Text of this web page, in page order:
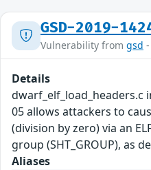
GSD-2019-
Vulnerability from gsd
Details
dwarf_elf_load_headers.c
05 allows attackers to
(division by zero) via an
group (SHT_GROUP), as
Aliases